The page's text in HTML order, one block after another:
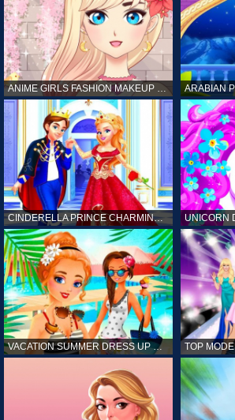
ANIME GIRLS FASHION MAKEUP GAME FOR GIRL
CINDERELLA PRINCE CHARMING GAME FOR GIRL
VACATION SUMMER DRESS UP GAME FOR GIRL